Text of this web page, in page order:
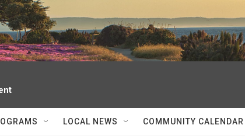
LOCAL NEWS COMMUNITY CALENDAR